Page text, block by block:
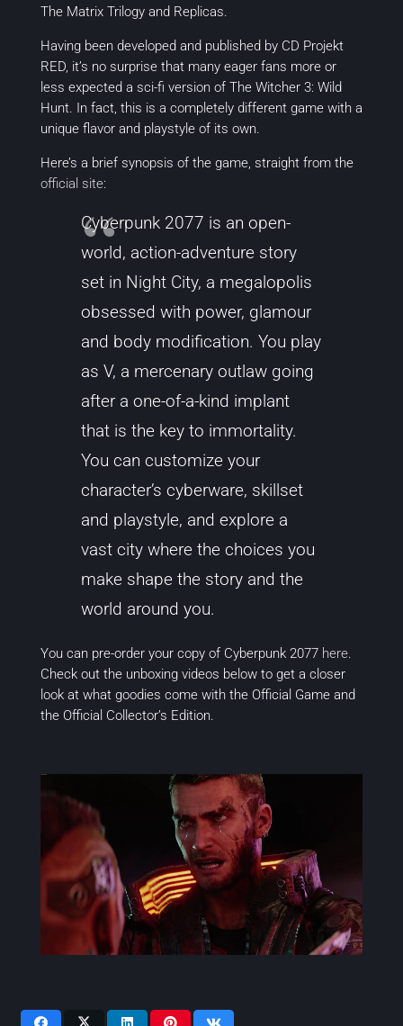
The Matrix Trilogy and Replicas.
Having been developed and published by CD Projekt
RED, it’s no surprise that many eager fans more or
less expected a sci-fi version of The Witcher 3: Wild
Hunt. In fact, this is a completely different game with a
unique flavor and playstyle of its own.
Here’s a brief synopsis of the game, straight from the
official site:
Cyberpunk 2077 is an open-
world, action-adventure story
set in Night City, a megalopolis
obsessed with power, glamour
and body modification. You play
as V, a mercenary outlaw going
after a one-of-a-kind implant
that is the key to immortality.
You can customize your
character’s cyberware, skillset
and playstyle, and explore a
vast city where the choices you
make shape the story and the
world around you.
You can pre-order your copy of Cyberpunk 2077 here.
Check out the unboxing videos below to get a closer
look at what goodies come with the Official Game and
the Official Collector’s Edition.